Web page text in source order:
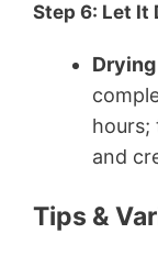
Step 6: Let It
hours;
and
Tips &